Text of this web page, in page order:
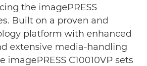
the imagePRESS
Built on a proven and
platform with enhanced
extensive media-handling
imagePRESS C10010VP sets